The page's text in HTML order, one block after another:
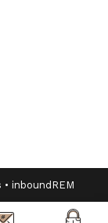
inboundREM